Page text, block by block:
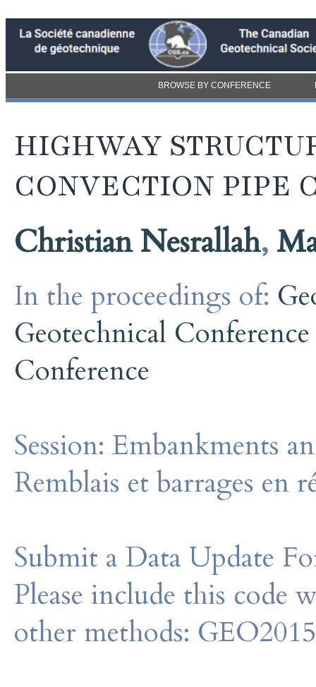
BROWSE BY CONFERENCE
HIGHWAY
CONVECTION PIPE
Christian Nesrallah,
In the proceedings of:
Geotechnical
Conference
Session:Embankments
Remblais et barrages en
Submit a Data Update
Please include this code
other methods: